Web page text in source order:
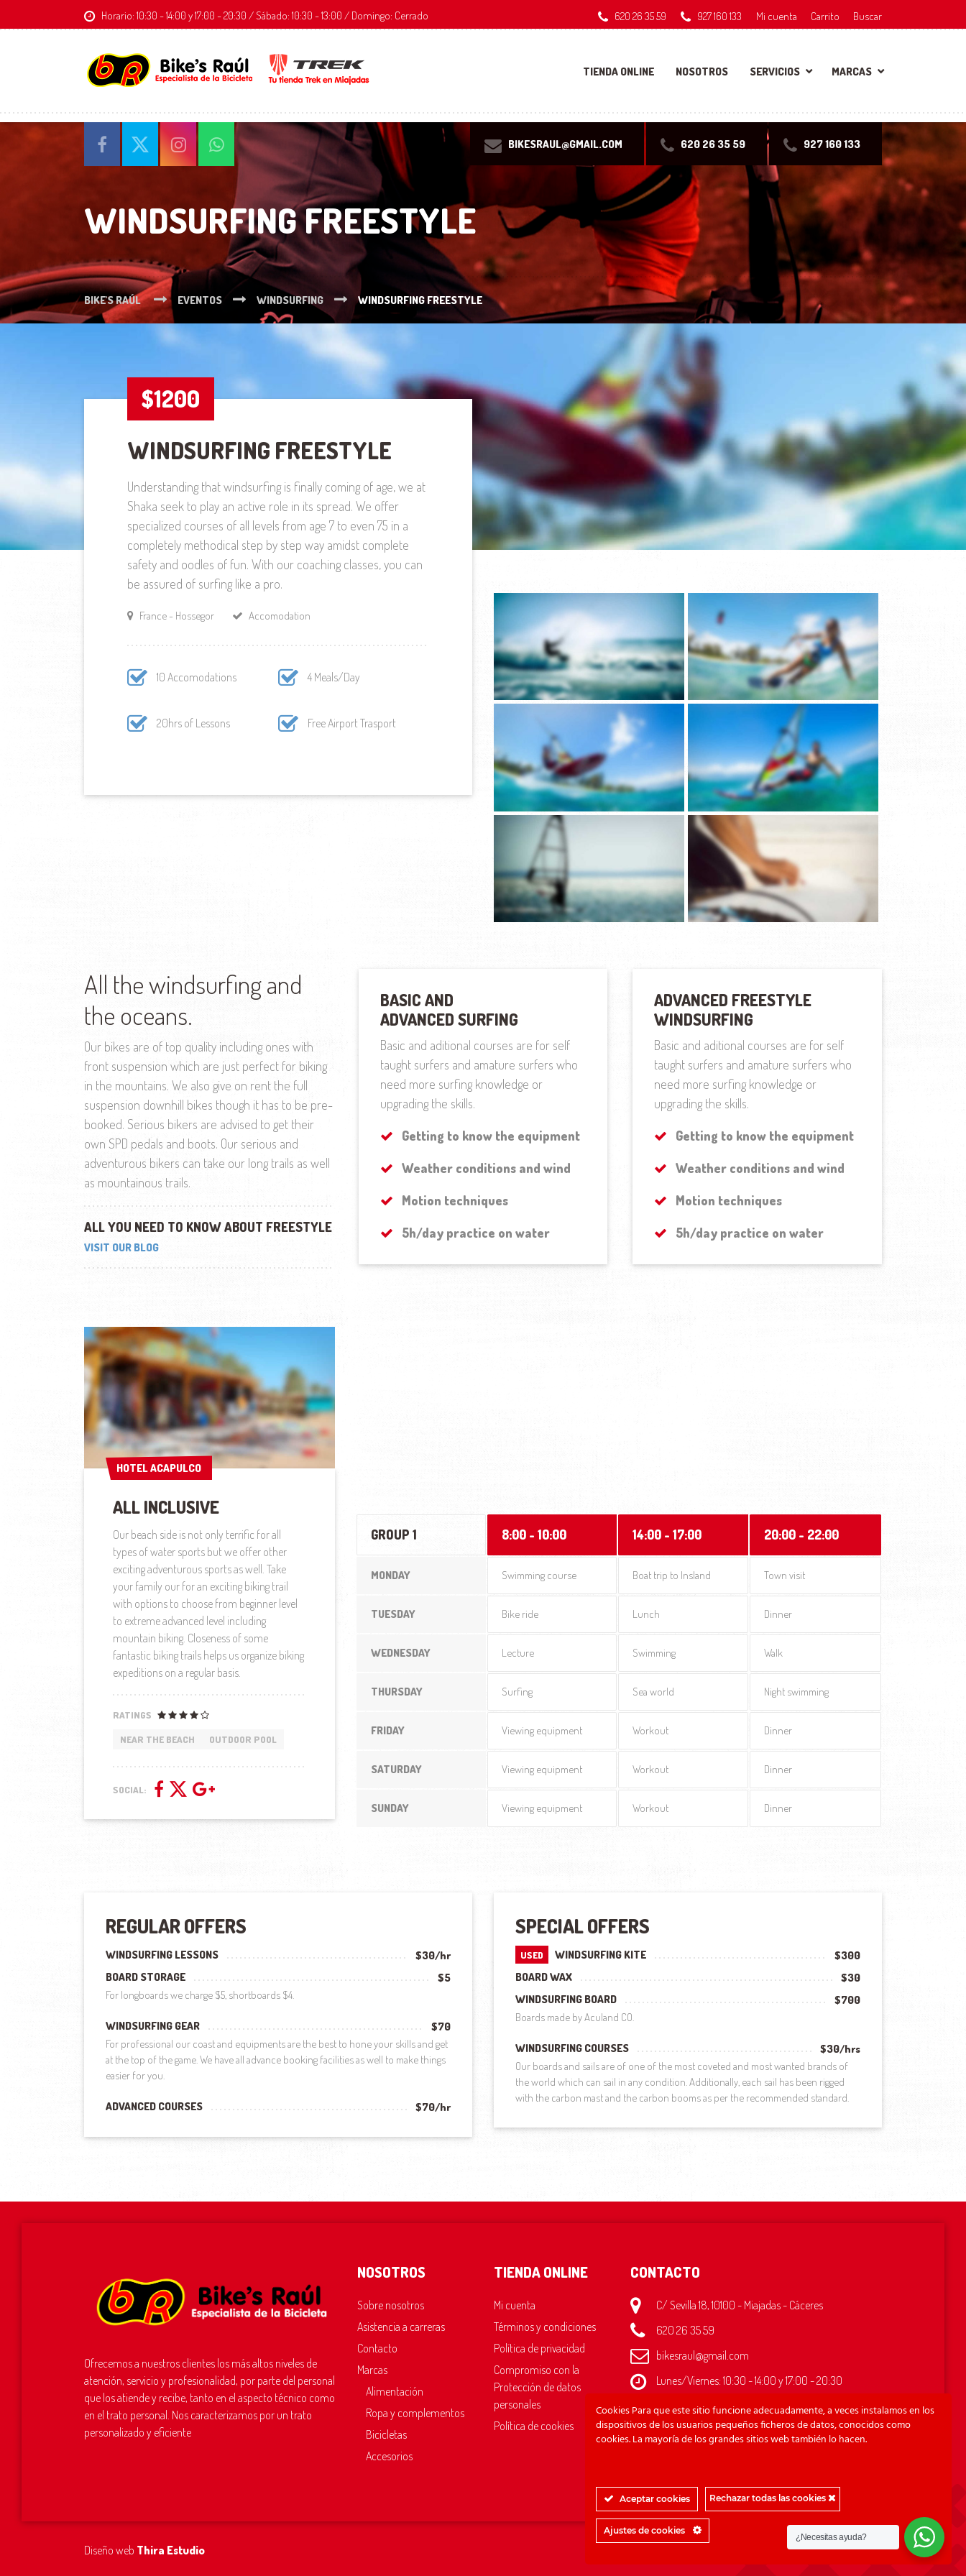
Horario: 10:30 - 14:00 y 17:00 - 20:30 / Sábado: 10:30 - 13:00 / Domingo: Cerrado 620 26 35 59 927 160 133 Mi cuenta Carrito Buscar
TIENDA ONLINE NOSOTROS SERVICIOS MARCAS
BIKESRAUL@GMAIL.COM 620 26 35 59 927 160 133
WINDSURFING FREESTYLE
BIKE'S RAÚL EVENTOS WINDSURFING WINDSURFING FREESTYLE
$1200
WINDSURFING FREESTYLE
Understanding that windsurfing is finally coming of age, we at
Shaka seek to play an active role in its spread. We offer
specialized courses of all levels from age 7 to even 75 in a
completely methodical step by step way amidst complete
safety and oodles of fun. With our coaching classes, you can
be assured of surfing like a pro.
France - Hossegor Accomodation
10 Accomodations 4 Meals/Day
20hrs of Lessons Free Airport Trasport
All the windsurfing and
the oceans.
Our bikes are of top quality including ones with
front suspension which are just perfect for biking
in the mountains. We also give on rent the full
suspension downhill bikes though it has to be pre-
booked. Serious bikers are advised to get their
own SPD pedals and boots. Our serious and
adventurous bikers can take our long trails as well
as mountainous trails.
ALL YOU NEED TO KNOW ABOUT FREESTYLE
VISIT OUR BLOG
BASIC AND
ADVANCED SURFING
Basic and aditional courses are for self
taught surfers and amature surfers who
need more surfing knowledge or
upgrading the skills.
Getting to know the equipment
Weather conditions and wind
Motion techniques
5h/day practice on water
ADVANCED FREESTYLE
WINDSURFING
Basic and aditional courses are for self
taught surfers and amature surfers who
need more surfing knowledge or
upgrading the skills.
Getting to know the equipment
Weather conditions and wind
Motion techniques
5h/day practice on water
HOTEL ACAPULCO
HOTEL ACAPULCO
ALL INCLUSIVE
Our beach side is not only terrific for all
types of water sports but we offer other
exciting adventurous sports as well. Take
your family our for an exciting biking trail
with options to choose from beginner level
to extreme advanced level including
mountain biking. Closeness of some
fantastic biking trails helps us organize biking
expeditions on a regular basis.
RATINGS
NEAR THE BEACH OUTDOOR POOL
SOCIAL:
GROUP 1 8:00 - 10:00 14:00 - 17:00 20:00 - 22:00
MONDAY Swimming course Boat trip to Insland Town visit
TUESDAY Bike ride Lunch Dinner
WEDNESDAY Lecture Swimming Walk
THURSDAY Surfing Sea world Night swimming
FRIDAY Viewing equipment Workout Dinner
SATURDAY Viewing equipment Workout Dinner
SUNDAY Viewing equipment Workout Dinner
REGULAR OFFERS
WINDSURFING LESSONS
$30/hr
BOARD STORAGE
$5
For longboards we charge $5, shortboards $4.
WINDSURFING GEAR
$70
For professional our coast and equipments are the best to hone your skills and get
at the top of the game. We have all advance booking facilities as well to make things
easier for you.
ADVANCED COURSES $70/hr
SPECIAL OFFERS
USED WINDSURFING KITE
$300
BOARD WAX
$30
WINDSURFING BOARD
$700
Boards made by Aculand CO.
WINDSURFING COURSES
$30/hrs
Our boards and sails are of one of the most coveted and most wanted brands of
the world which can sail in any condition. Additionally, each sail has been rigged
with the carbon mast and the carbon booms as per the recommended standard.
Ofrecemos a nuestros clientes los más altos niveles de
atención, servicio y profesionalidad, por parte del personal
que los atiende y recibe, tanto en el aspecto técnico como
en el trato personal. Nos caracterizamos por un trato
personalizado y eficiente
NOSOTROS
Sobre nosotros
Asistencia a carreras
Contacto
Marcas
Alimentación
Ropa y complementos
Bicicletas
Accesorios
TIENDA ONLINE
Mi cuenta
Términos y condiciones
Política de privacidad
Compromiso con la
Protección de datos
personales
Política de cookies
CONTACTO
C/ Sevilla 18, 10100 - Miajadas - Cáceres
620 26 35 59
bikesraul@gmail.com
Lunes/Viernes: 10:30 - 14:00 y 17:00 - 20:30
Domingo: Cerrado
Diseño web Thira Estudio Copyright © 2021 Bikes Raúl
¿Necesitas ayuda?
Cookies Para que este sitio funcione adecuadamente, a veces instalamos en los
dispositivos de los usuarios pequeños ficheros de datos, conocidos como
cookies. La mayoría de los grandes sitios web también lo hacen.
Aceptar cookies Rechazar todas las cookies
Ajustes de cookies